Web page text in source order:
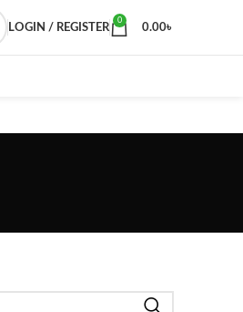
LOGIN / REGISTER
0
0.00৳